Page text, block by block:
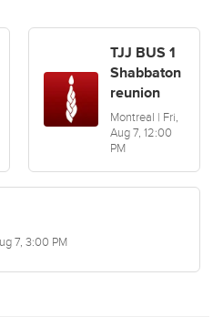
TJJ BUS 1
Shabbaton
reunion
Montreal | Fri,
Aug 7, 12:00
PM
7, 3:00 PM